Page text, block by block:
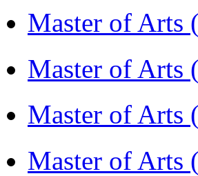
Master of
Master of
Master of Arts
Master of Arts